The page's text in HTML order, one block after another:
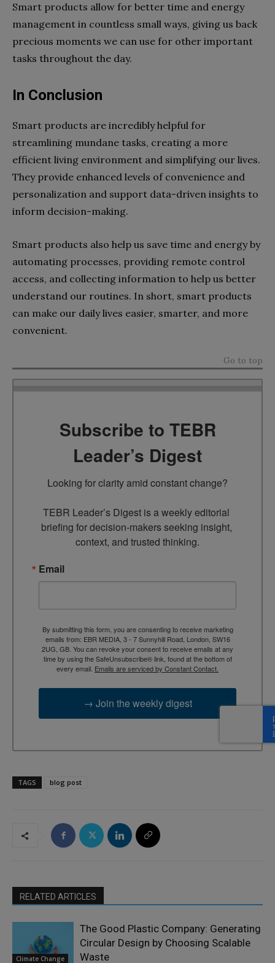
Smart products allow for better time and energy
management in countless small ways, giving us back
precious moments we can use for other important
tasks throughout the day.
In Conclusion
Smart products are incredibly helpful for
streamlining mundane tasks, creating a more
efficient living environment and simplifying our lives.
They provide enhanced levels of convenience and
personalization and support data-driven insights to
inform decision-making.
Smart products also help us save time and energy by
automating processes, providing remote control
access, and collecting information to help us better
understand our routines. In short, smart products
can make our daily lives easier, smarter, and more
convenient.
Go to top
Subscribe to TEBR
Leader’s Digest
Looking for clarity amid constant change?
TEBR Leader’s Digest is a weekly editorial
briefing for decision-makers seeking insight,
context, and trusted thinking.
Email
By submitting this form, you are consenting to receive marketing
emails from: EBR MEDIA, 3 - 7 Sunnyhill Road, London, SW16
2UG, GB. You can revoke your consent to receive emails at any
time by using the SafeUnsubscribe® link, found at the bottom of
every email. Emails are serviced by Constant Contact.
→ Join the weekly digest
TAGS blog post
RELATED ARTICLES
Climate Change
The Good Plastic Company: Generating
Circular Design by Choosing Scalable
Waste